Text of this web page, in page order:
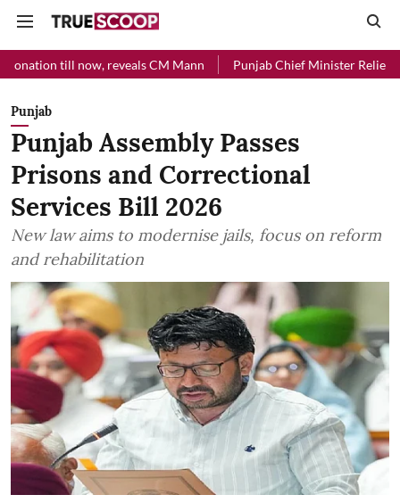
reveals CM Mann Punjab Chief Minister Relief Fund received
Punjab
Punjab Assembly Passes
Prisons and Correctional
Services Bill 2026
New law aims to modernise jails, focus on reform
and rehabilitation